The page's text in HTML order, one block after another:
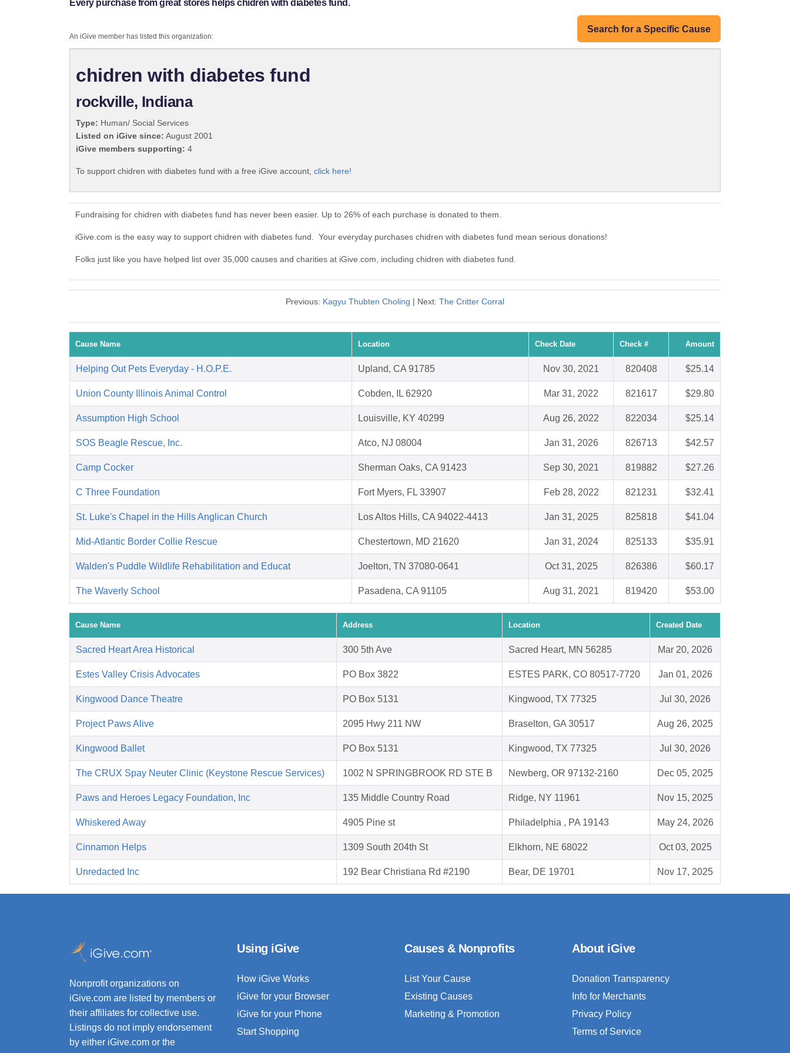
Every purchase from great stores helps chidren with diabetes fund.
Search for a Specific Cause
An iGive member has listed this organization:
chidren with diabetes fund
rockville, Indiana
Type: Human/ Social Services
Listed on iGive since: August 2001
iGive members supporting: 4
To support chidren with diabetes fund with a free iGive account, click here!
Fundraising for chidren with diabetes fund has never been easier. Up to 26% of each purchase is donated to them.
iGive.com is the easy way to support chidren with diabetes fund. Your everyday purchases chidren with diabetes fund mean serious donations!
Folks just like you have helped list over 35,000 causes and charities at iGive.com, including chidren with diabetes fund.
Previous: Kagyu Thubten Choling | Next: The Critter Corral
Cause Name Location Check Date Check # Amount
Helping Out Pets Everyday - H.O.P.E. Upland, CA 91785 Nov 30, 2021 820408 $25.14
Union County Illinois Animal Control Cobden, IL 62920 Mar 31, 2022 821617 $29.80
Assumption High School Louisville, KY 40299 Aug 26, 2022 822034 $25.14
SOS Beagle Rescue, Inc. Atco, NJ 08004 Jan 31, 2026 826713 $42.57
Camp Cocker Sherman Oaks, CA 91423 Sep 30, 2021 819882 $27.26
C Three Foundation Fort Myers, FL 33907 Feb 28, 2022 821231 $32.41
St. Luke's Chapel in the Hills Anglican Church Los Altos Hills, CA 94022-4413 Jan 31, 2025 825818 $41.04
Mid-Atlantic Border Collie Rescue Chestertown, MD 21620 Jan 31, 2024 825133 $35.91
Walden's Puddle Wildlife Rehabilitation and Educat Joelton, TN 37080-0641 Oct 31, 2025 826386 $60.17
The Waverly School Pasadena, CA 91105 Aug 31, 2021 819420 $53.00
Cause Name Address Location Created Date
Sacred Heart Area Historical 300 5th Ave Sacred Heart, MN 56285 Mar 20, 2026
Estes Valley Crisis Advocates PO Box 3822 ESTES PARK, CO 80517-7720 Jan 01, 2026
Kingwood Dance Theatre PO Box 5131 Kingwood, TX 77325 Jul 30, 2026
Project Paws Alive 2095 Hwy 211 NW Braselton, GA 30517 Aug 26, 2025
Kingwood Ballet PO Box 5131 Kingwood, TX 77325 Jul 30, 2026
The CRUX Spay Neuter Clinic (Keystone Rescue Services) 1002 N SPRINGBROOK RD STE B Newberg, OR 97132-2160 Dec 05, 2025
Paws and Heroes Legacy Foundation, Inc 135 Middle Country Road Ridge, NY 11961 Nov 15, 2025
Whiskered Away 4905 Pine st Philadelphia , PA 19143 May 24, 2026
Cinnamon Helps 1309 South 204th St Elkhorn, NE 68022 Oct 03, 2025
Unredacted Inc 192 Bear Christiana Rd #2190 Bear, DE 19701 Nov 17, 2025
Nonprofit organizations on
iGive.com are listed by members or
their affiliates for collective use.
Listings do not imply endorsement
by either iGive.com or the
Using iGive
How iGive Works
iGive for your Browser
iGive for your Phone
Start Shopping
Causes & Nonprofits
List Your Cause
Existing Causes
Marketing & Promotion
About iGive
Donation Transparency
Info for Merchants
Privacy Policy
Terms of Service